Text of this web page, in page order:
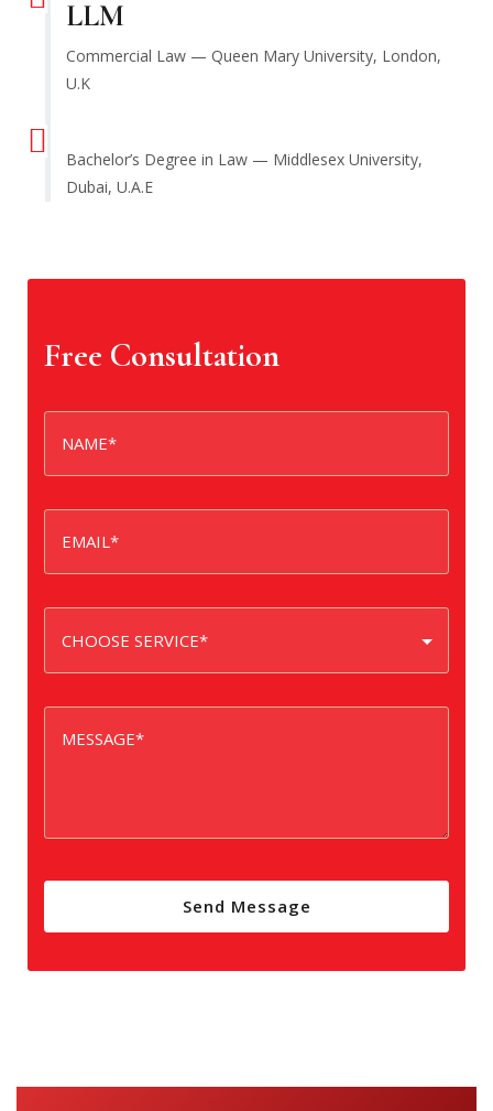
Free Consultation
LLM
Commercial Law — Queen Mary University, London,
U.K
Bachelor’s Degree in Law — Middlesex University,
Dubai, U.A.E